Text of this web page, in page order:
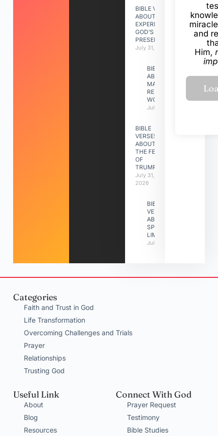
BIBLE VERSES
ABOUT
EXPERIENCING
GOD’S
PRESENCE
July 31, 2026
BIBLE VERSES
ABOUT
MAKING A
RELATIONSHIP
WORK
July 31, 2026
BIBLE
VERSES
ABOUT
THE FEAST
OF
TRUMPETS
July 31,
2026
BIBLE
VERSES
ABOUT
SPIRITUAL
LIMITATIONS
July 31, 2026
and
Him,
Categories
Faith and Trust in God
Life Transformation
Overcoming Challenges and Trials
Prayer
Relationships
Trusting God
Useful Link
About
Blog
Resources
Connect With God
Prayer Request
Testimony
Bible Studies